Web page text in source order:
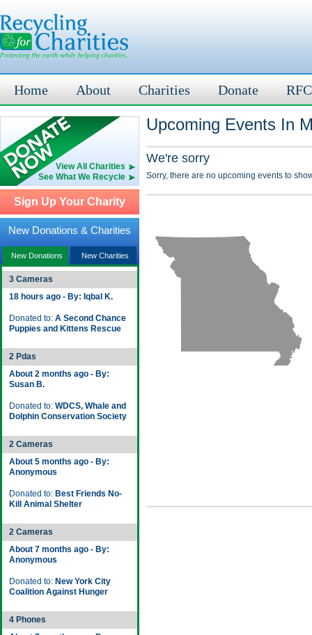
Home About Charities Donate
View All Charities
See What We Recycle
Sign Up Your Charity
New Donations & Charities
New Donations New Charities
3 Cameras
18 hours ago - By: Iqbal K.
Donated to: A Second Chance
Puppies and Kittens Rescue
2 Pdas
About 2 months ago - By:
Susan B.
Donated to: WDCS, Whale and
Dolphin Conservation Society
2 Cameras
About 5 months ago - By:
Anonymous
Donated to: Best Friends No-
Kill Animal Shelter
2 Cameras
About 7 months ago - By:
Anonymous
Donated to: New York City
Coalition Against Hunger
4 Phones
Upcoming Events In
We're sorry
Sorry, there are no upcoming events to